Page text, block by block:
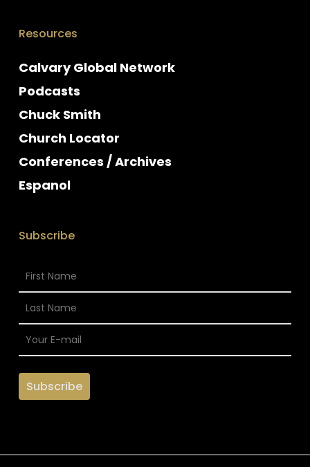
Resources
Calvary Global Network
Podcasts
Chuck Smith
Church Locator
Conferences / Archives
Espanol
Subscribe